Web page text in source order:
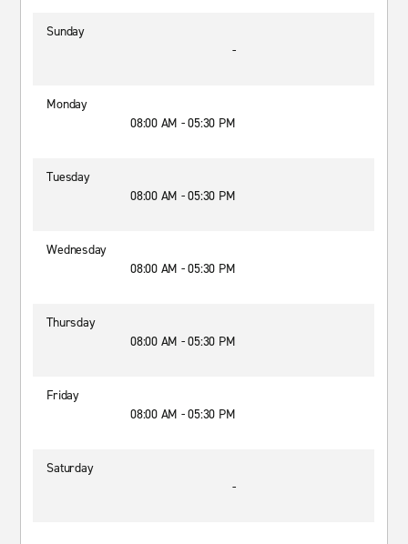
Sunday
-
Monday
08:00 AM - 05:30 PM
Tuesday
08:00 AM - 05:30 PM
Wednesday
08:00 AM - 05:30 PM
Thursday
08:00 AM - 05:30 PM
Friday
08:00 AM - 05:30 PM
Saturday
-